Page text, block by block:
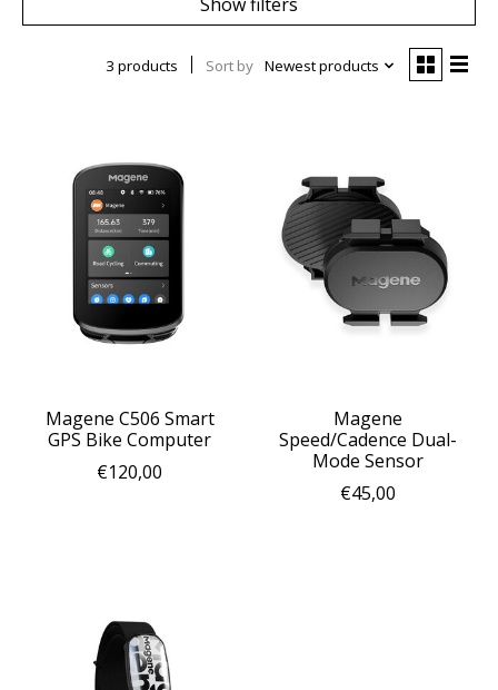
3 products Sort by Newest products
Magene C506 Smart
GPS Bike Computer
€120,00
Magene
Speed/Cadence Dual-
Mode Sensor
€45,00